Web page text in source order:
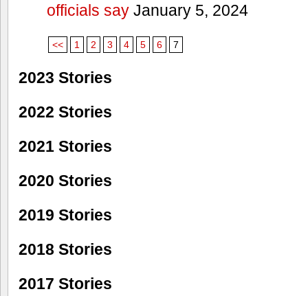
officials sayJanuary 5, 2024
<< 1 2 3 4 5 6 7
2023 Stories
2022 Stories
2021 Stories
2020 Stories
2019 Stories
2018 Stories
2017 Stories